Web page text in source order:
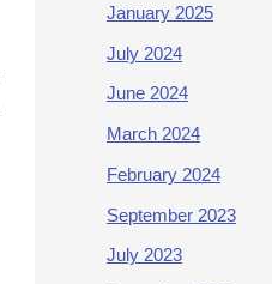
January 2025
July 2024
June 2024
March 2024
February 2024
September 2023
July 2023